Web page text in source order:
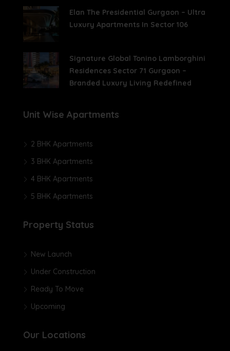
Elan The Presidential Gurgaon – Ultra
Luxury Apartments In Sector 106
Signature Global Tonino Lamborghini
Residences Sector 71 Gurgaon –
Branded Luxury Living Redefined
Unit Wise Apartments
2 BHK Apartments
3 BHK Apartments
4 BHK Apartments
5 BHK Apartments
Property Status
New Launch
Under Construction
Ready To Move
Upcoming
Our Locations